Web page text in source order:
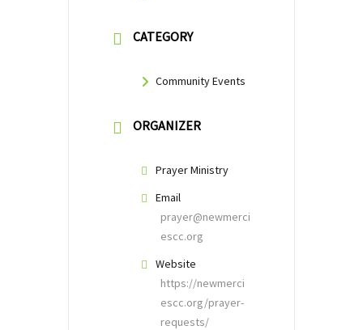
CATEGORY
Community Events
ORGANIZER
Prayer Ministry
Email
prayer@newmerci
escc.org
Website
https://newmerci
escc.org/prayer-
requests/